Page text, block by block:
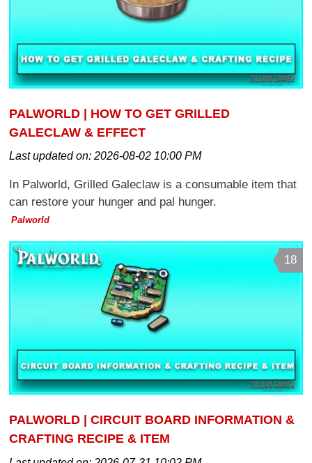
PALWORLD | HOW TO GET GRILLED
GALECLAW & EFFECT
Last updated on:2026-08-02 10:00 PM
In Palworld, Grilled Galeclaw is a consumable item that
can restore your hunger and pal hunger.
Palworld
18
PALWORLD | CIRCUIT BOARD INFORMATION &
CRAFTING RECIPE & ITEM